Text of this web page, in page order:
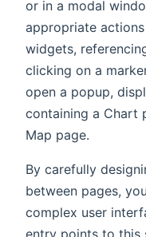
or in a modal
appropriate
widgets,
clicking on a
open a popup,
containing a Chart
Map page.
By carefully
between pages,
complex user
entry points to this